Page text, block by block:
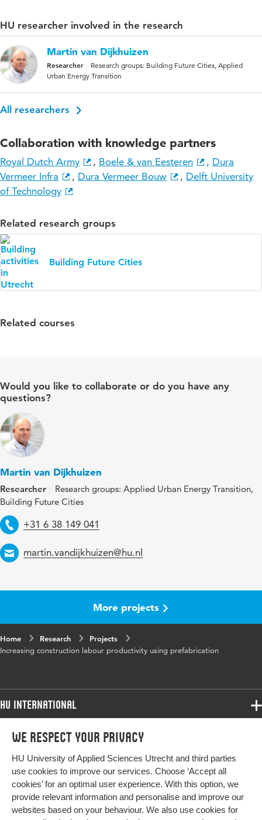
We respect your privacy
HU University of Applied Sciences Utrecht and third parties
use cookies to improve our services. Choose ‘Accept all
cookies’ for an optimal user experience. With this option, we
provide relevant information and personalise and improve our
websites based on your behaviour. We also use cookies for
HU researcher involved in the research
Martin van Dijkhuizen
Researcher
Research groups: Building Future Cities, Applied
Urban Energy Transition
All researchers
Collaboration with knowledge partners
Royal Dutch Army , Boele & van Eesteren , Dura
Vermeer Infra
, Dura Vermeer Bouw , Delft University
of Technology
Related research groups
Building Future Cities
Related courses
Would you like to collaborate or do you have any
questions?
Martin van Dijkhuizen
Researcher
Research groups: Applied Urban Energy Transition,
Building Future Cities
Telephone
+31 6 38 149 041
Email
martin.vandijkhuizen@hu.nl
More projects
Home Research
Projects
Increasing construction labour productivity using prefabrication
HU International
Programmes
Study at HU
About HU
Contact
Programmes
Bachelor
Exchange
Master
More HU Sites
HU NL
HU Research
Impact your future